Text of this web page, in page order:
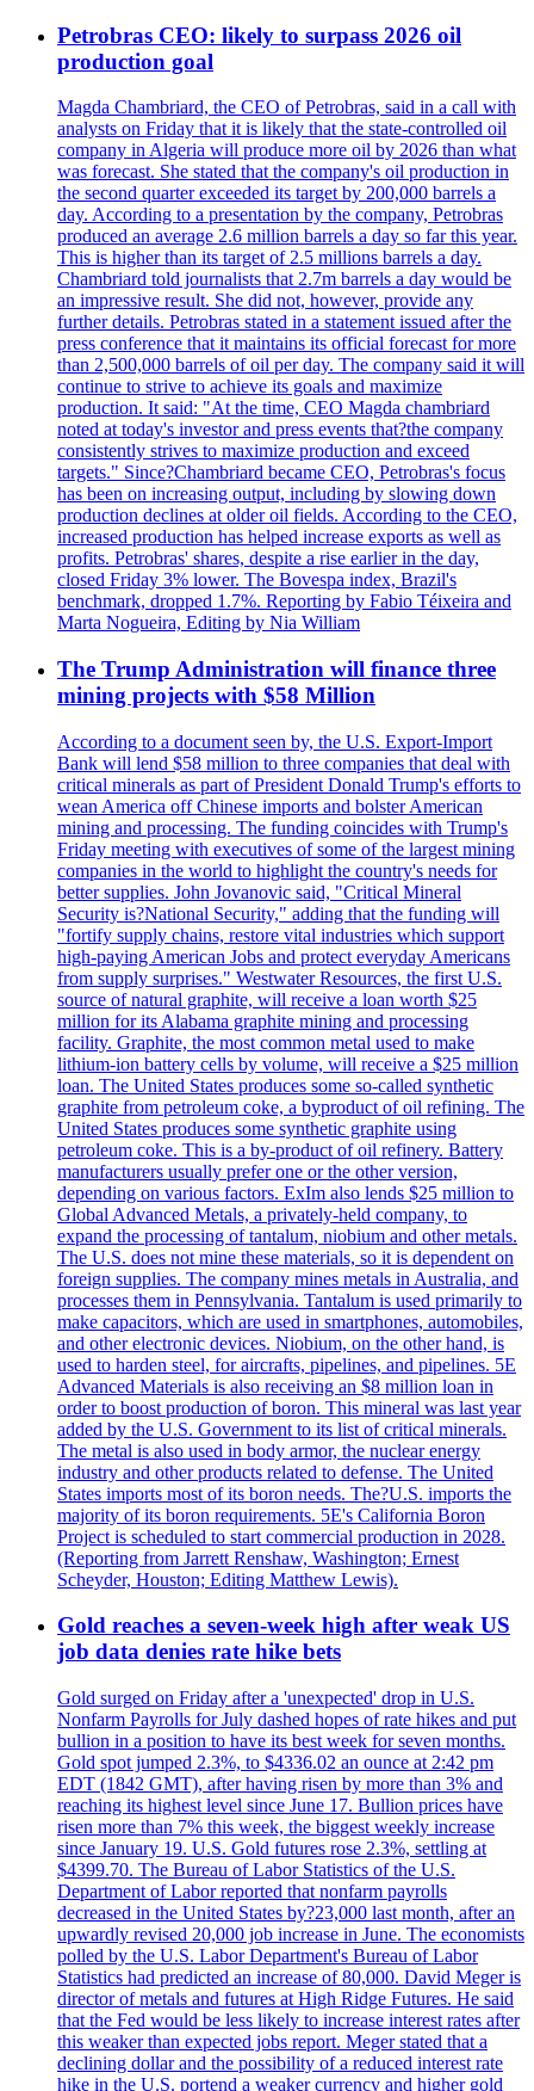
Petrobras CEO: likely to surpass 2026 oil
production goal
Magda Chambriard, the CEO of Petrobras, said in a call with
analysts on Friday that it is likely that the state-controlled oil
company in Algeria will produce more oil by 2026 than what
was forecast. She stated that the company's oil production in
the second quarter exceeded its target by 200,000 barrels a
day. According to a presentation by the company, Petrobras
produced an average 2.6 million barrels a day so far this year.
This is higher than its target of 2.5 millions barrels a day.
Chambriard told journalists that 2.7m barrels a day would be
an impressive result. She did not, however, provide any
further details. Petrobras stated in a statement issued after the
press conference that it maintains its official forecast for more
than 2,500,000 barrels of oil per day. The company said it will
continue to strive to achieve its goals and maximize
production. It said: "At the time, CEO Magda chambriard
noted at today's investor and press events that?the company
consistently strives to maximize production and exceed
targets." Since?Chambriard became CEO, Petrobras's focus
has been on increasing output, including by slowing down
production declines at older oil fields. According to the CEO,
increased production has helped increase exports as well as
profits. Petrobras' shares, despite a rise earlier in the day,
closed Friday 3% lower. The Bovespa index, Brazil's
benchmark, dropped 1.7%. Reporting by Fabio Téixeira and
Marta Nogueira, Editing by Nia William
The Trump Administration will finance three
mining projects with $58 Million
According to a document seen by, the U.S. Export-Import
Bank will lend $58 million to three companies that deal with
critical minerals as part of President Donald Trump's efforts to
wean America off Chinese imports and bolster American
mining and processing. The funding coincides with Trump's
Friday meeting with executives of some of the largest mining
companies in the world to highlight the country's needs for
better supplies. John Jovanovic said, "Critical Mineral
Security is?National Security," adding that the funding will
"fortify supply chains, restore vital industries which support
high-paying American Jobs and protect everyday Americans
from supply surprises." Westwater Resources, the first U.S.
source of natural graphite, will receive a loan worth $25
million for its Alabama graphite mining and processing
facility. Graphite, the most common metal used to make
lithium-ion battery cells by volume, will receive a $25 million
loan. The United States produces some so-called synthetic
graphite from petroleum coke, a byproduct of oil refining. The
United States produces some synthetic graphite using
petroleum coke. This is a by-product of oil refinery. Battery
manufacturers usually prefer one or the other version,
depending on various factors. ExIm also lends $25 million to
Global Advanced Metals, a privately-held company, to
expand the processing of tantalum, niobium and other metals.
The U.S. does not mine these materials, so it is dependent on
foreign supplies. The company mines metals in Australia, and
processes them in Pennsylvania. Tantalum is used primarily to
make capacitors, which are used in smartphones, automobiles,
and other electronic devices. Niobium, on the other hand, is
used to harden steel, for aircrafts, pipelines, and pipelines. 5E
Advanced Materials is also receiving an $8 million loan in
order to boost production of boron. This mineral was last year
added by the U.S. Government to its list of critical minerals.
The metal is also used in body armor, the nuclear energy
industry and other products related to defense. The United
States imports most of its boron needs. The?U.S. imports the
majority of its boron requirements. 5E's California Boron
Project is scheduled to start commercial production in 2028.
(Reporting from Jarrett Renshaw, Washington; Ernest
Scheyder, Houston; Editing Matthew Lewis).
Gold reaches a seven-week high after weak US
job data denies rate hike bets
Gold surged on Friday after a 'unexpected' drop in U.S.
Nonfarm Payrolls for July dashed hopes of rate hikes and put
bullion in a position to have its best week for seven months.
Gold spot jumped 2.3%, to $4336.02 an ounce at 2:42 pm
EDT (1842 GMT), after having risen by more than 3% and
reaching its highest level since June 17. Bullion prices have
risen more than 7% this week, the biggest weekly increase
since January 19. U.S. Gold futures rose 2.3%, settling at
$4399.70. The Bureau of Labor Statistics of the U.S.
Department of Labor reported that nonfarm payrolls
decreased in the United States by?23,000 last month, after an
upwardly revised 20,000 job increase in June. The economists
polled by the U.S. Labor Department's Bureau of Labor
Statistics had predicted an increase of 80,000. David Meger is
director of metals and futures at High Ridge Futures. He said
that the Fed would be less likely to increase interest rates after
this weaker than expected jobs report. Meger stated that a
declining dollar and the possibility of a reduced interest rate
hike in the U.S. portend a weaker currency and higher gold